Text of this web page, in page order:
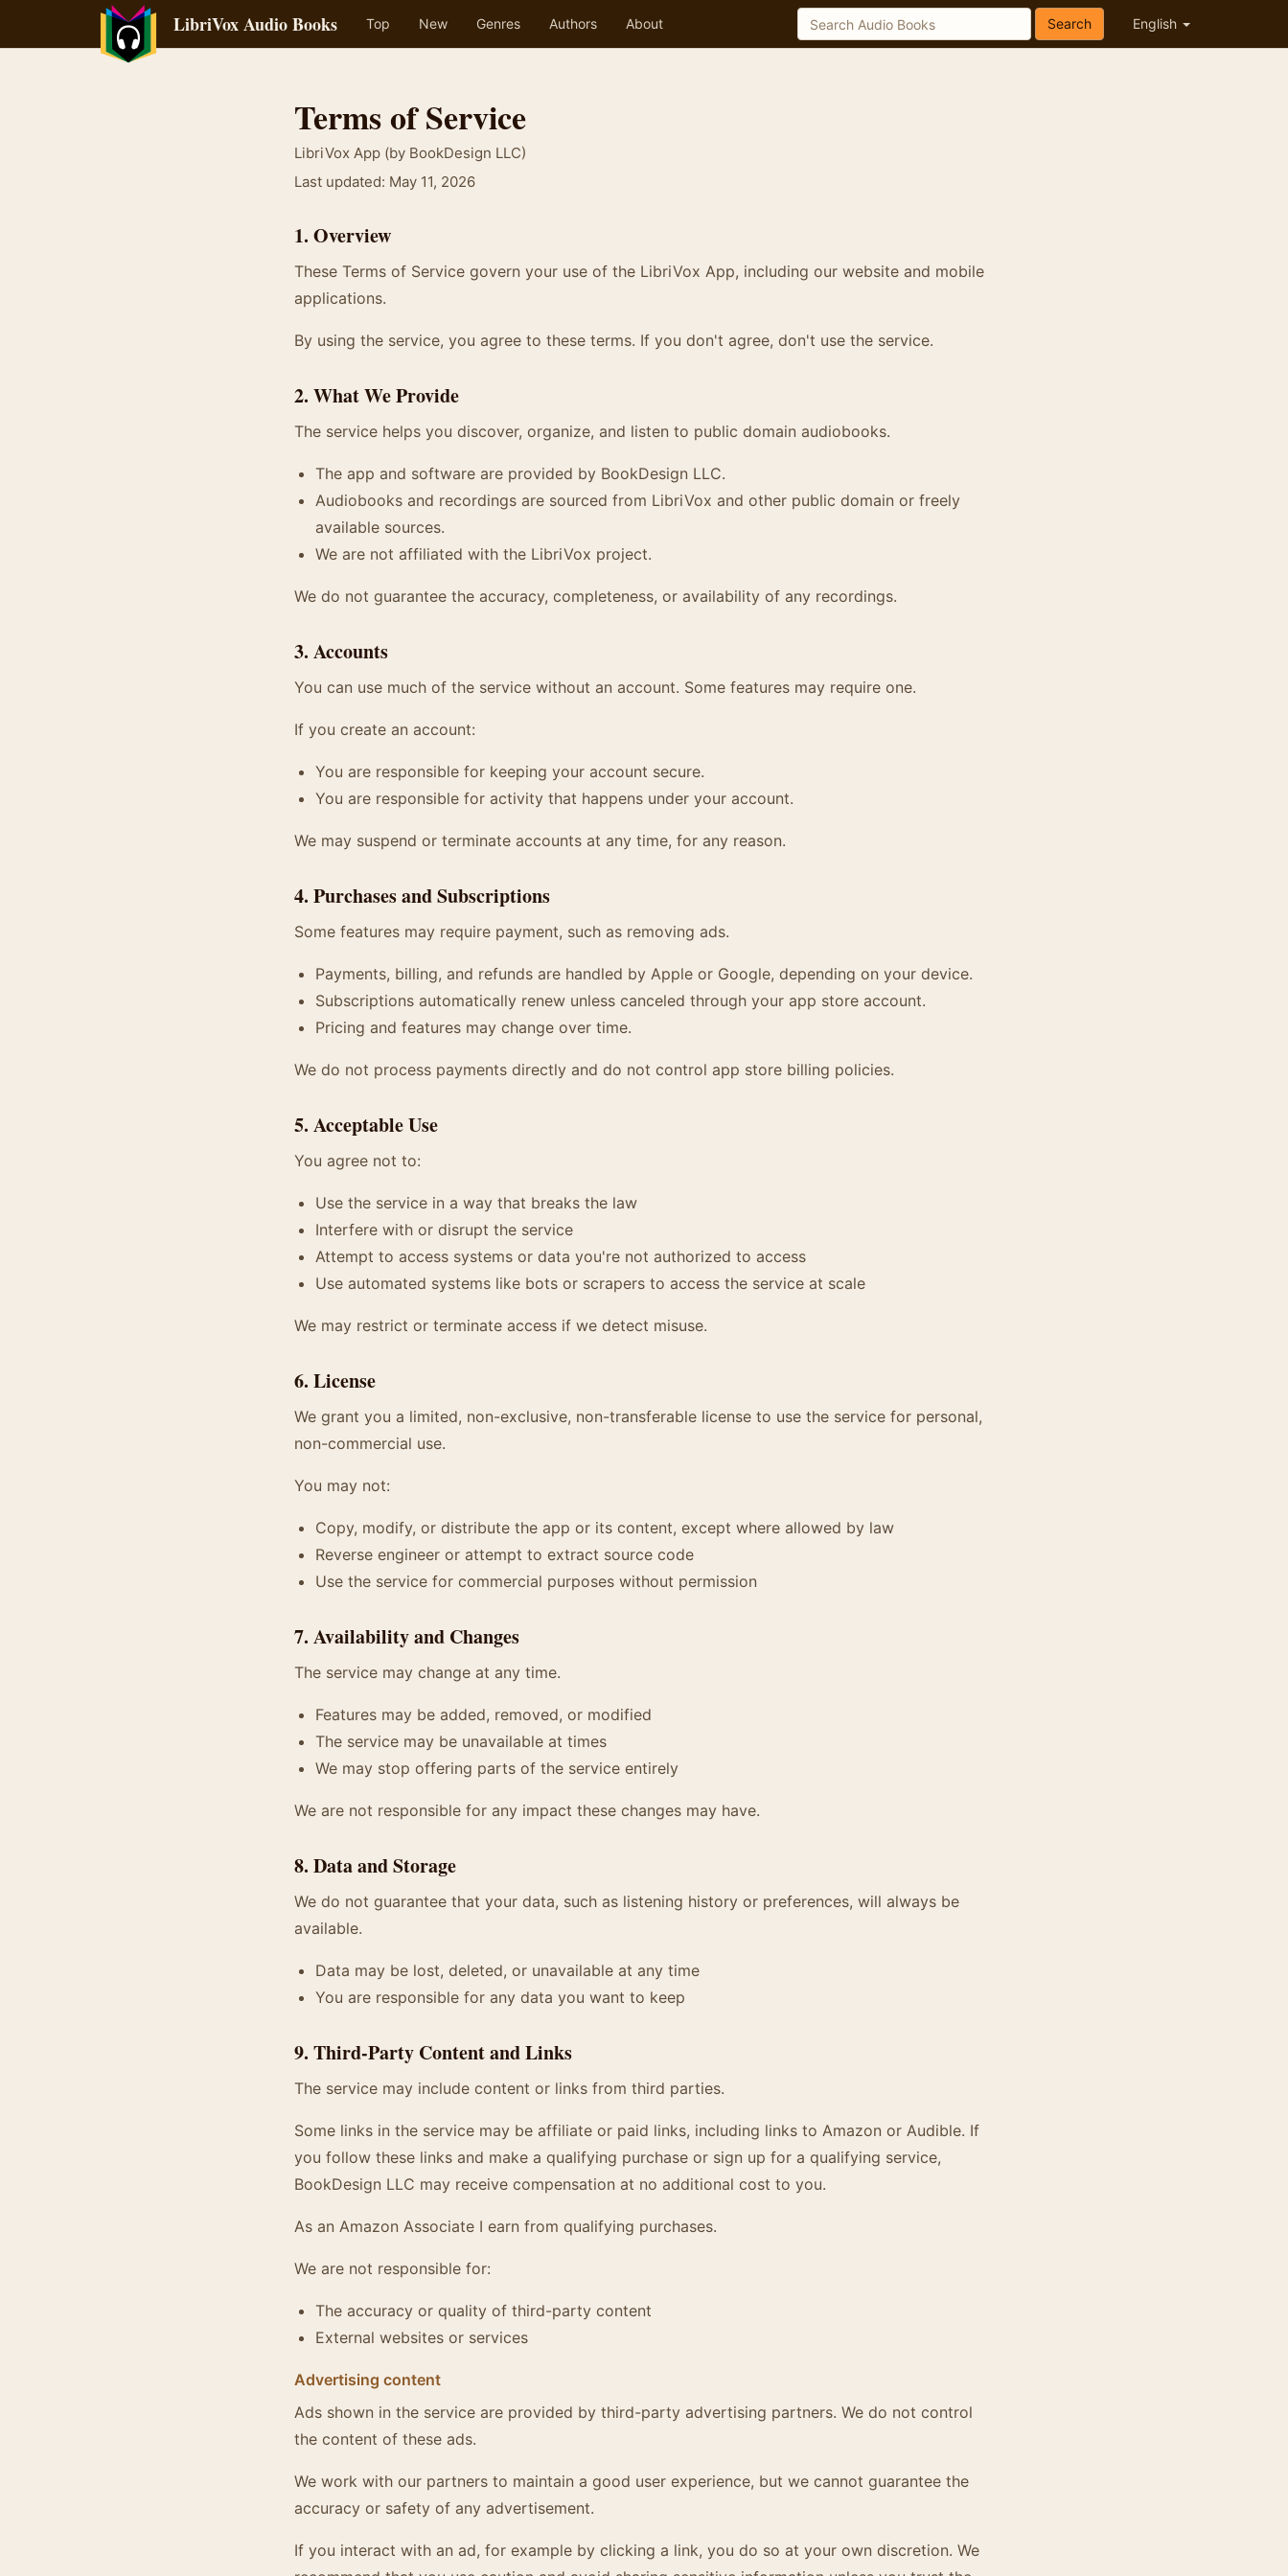
LibriVox Audio Books Top New Genres Authors About English
Search
Terms of Service
LibriVox App (by BookDesign LLC)
Last updated: May 11, 2026
1. Overview
These Terms of Service govern your use of the LibriVox App, including our website and mobile
applications.
By using the service, you agree to these terms. If you don't agree, don't use the service.
2. What We Provide
The service helps you discover, organize, and listen to public domain audiobooks.
The app and software are provided by BookDesign LLC.
Audiobooks and recordings are sourced from LibriVox and other public domain or freely
available sources.
We are not affiliated with the LibriVox project.
We do not guarantee the accuracy, completeness, or availability of any recordings.
3. Accounts
You can use much of the service without an account. Some features may require one.
If you create an account:
You are responsible for keeping your account secure.
You are responsible for activity that happens under your account.
We may suspend or terminate accounts at any time, for any reason.
4. Purchases and Subscriptions
Some features may require payment, such as removing ads.
Payments, billing, and refunds are handled by Apple or Google, depending on your device.
Subscriptions automatically renew unless canceled through your app store account.
Pricing and features may change over time.
We do not process payments directly and do not control app store billing policies.
5. Acceptable Use
You agree not to:
Use the service in a way that breaks the law
Interfere with or disrupt the service
Attempt to access systems or data you're not authorized to access
Use automated systems like bots or scrapers to access the service at scale
We may restrict or terminate access if we detect misuse.
6. License
We grant you a limited, non-exclusive, non-transferable license to use the service for personal,
non-commercial use.
You may not:
Copy, modify, or distribute the app or its content, except where allowed by law
Reverse engineer or attempt to extract source code
Use the service for commercial purposes without permission
7. Availability and Changes
The service may change at any time.
Features may be added, removed, or modified
The service may be unavailable at times
We may stop offering parts of the service entirely
We are not responsible for any impact these changes may have.
8. Data and Storage
We do not guarantee that your data, such as listening history or preferences, will always be
available.
Data may be lost, deleted, or unavailable at any time
You are responsible for any data you want to keep
9. Third-Party Content and Links
The service may include content or links from third parties.
Some links in the service may be affiliate or paid links, including links to Amazon or Audible. If
you follow these links and make a qualifying purchase or sign up for a qualifying service,
BookDesign LLC may receive compensation at no additional cost to you.
As an Amazon Associate I earn from qualifying purchases.
We are not responsible for:
The accuracy or quality of third-party content
External websites or services
Advertising content
Ads shown in the service are provided by third-party advertising partners. We do not control
the content of these ads.
We work with our partners to maintain a good user experience, but we cannot guarantee the
accuracy or safety of any advertisement.
If you interact with an ad, for example by clicking a link, you do so at your own discretion. We